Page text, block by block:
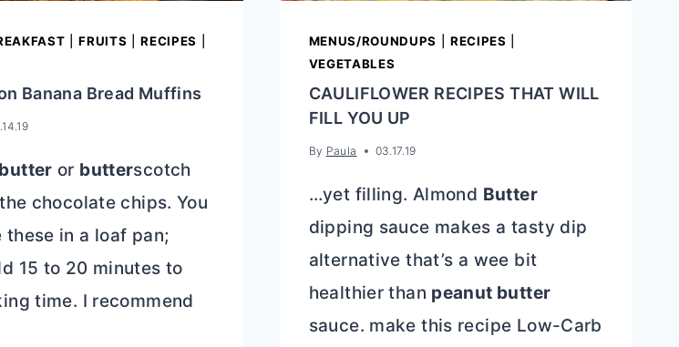
|FRUITS |RECIPES
Banana Bread Muffins
or butterscotch
chocolate chips. You
these in a loaf pan;
15 to 20 minutes to
time. I recommend
MENUS/ROUNDUPS RECIPES
VEGETABLES
CAULIFLOWER RECIPES THAT WILL
FILL YOU UP
By Paula 03.17.19
…yet filling. Almond Butter
dipping sauce makes a tasty dip
alternative that’s a wee bit
healthier than peanut butter
sauce. make this recipe Low-Carb